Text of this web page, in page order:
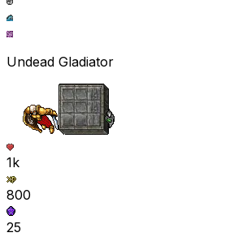
Undead Gladiator
1k
800
25